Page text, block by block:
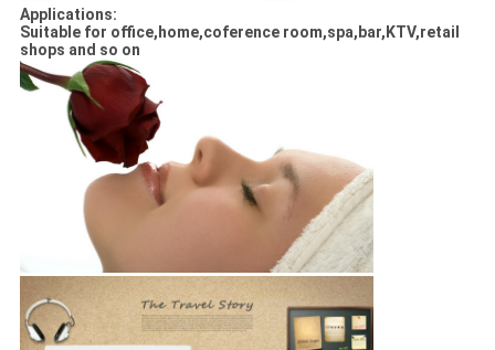
Applications:
Suitable for office,home,coference room,spa,bar,KTV,retail
shops and so on